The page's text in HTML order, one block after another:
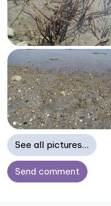
See all pictures…
Send comment